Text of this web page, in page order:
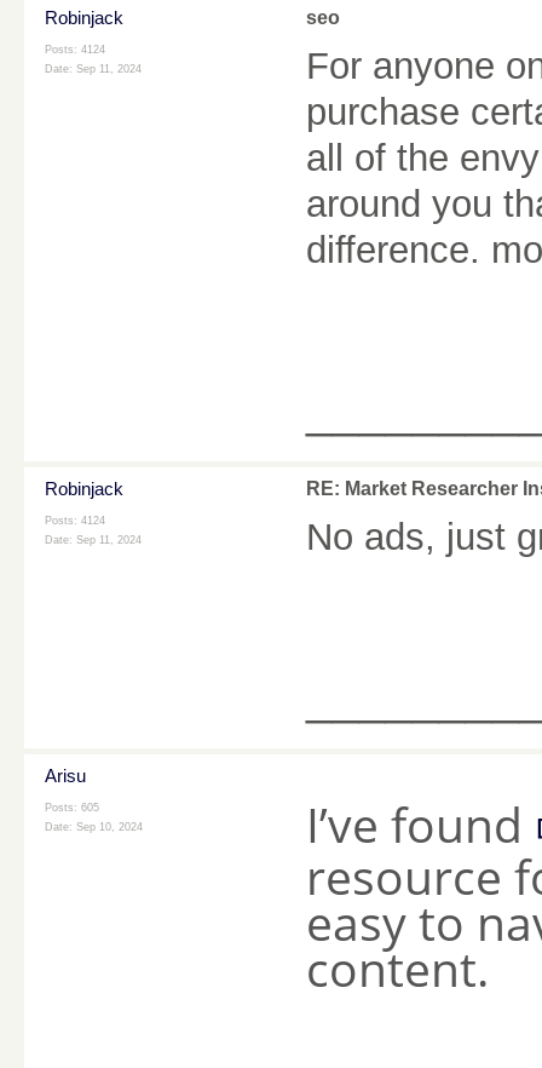
Robinjack
Posts: 4124
Date: Sep 11, 2024
seo
For anyone
purchase
all of the
around you
difference.
Robinjack
Posts: 4124
Date: Sep 11, 2024
RE: Market Researcher
No ads, just
Arisu
Posts: 605
Date: Sep 10, 2024 I’ve found
resource
easy to
content.